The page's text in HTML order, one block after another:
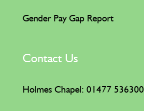
Gender Pay Gap Report
Contact Us
Holmes Chapel: 01477 536300